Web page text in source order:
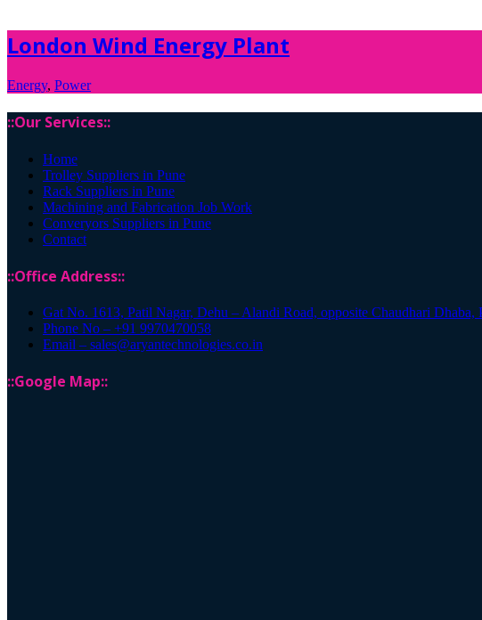
London Wind Energy Plant
Energy, Power
::Our Services::
Home
Trolley Suppliers in Pune
Rack Suppliers in Pune
Machining and Fabrication Job Work
Converyors Suppliers in Pune
Contact
::Office Address::
Gat No. 1613, Patil Nagar, Dehu – Alandi Road, opposite Chaudhari
Phone No – +91 9970470058
Email – sales@aryantechnologies.co.in
::Google Map::